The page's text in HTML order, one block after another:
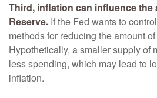
Third, inflation can influence the
Reserve. If the Fed wants to
methods for reducing the amount
Hypothetically, a smaller supply of
less spending, which may lead to
inflation.